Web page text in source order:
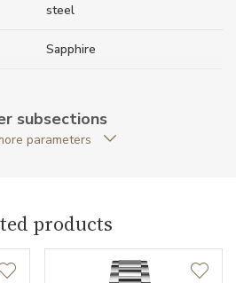
steel
Sapphire
Open caseback
Stainless steel / PVD
subsections
parameters
products